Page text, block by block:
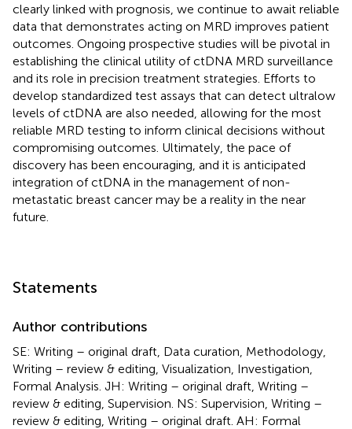
clearly linked with prognosis, we continue to await reliable
data that demonstrates acting on MRD improves patient
outcomes. Ongoing prospective studies will be pivotal in
establishing the clinical utility of ctDNA MRD surveillance
and its role in precision treatment strategies. Efforts to
develop standardized test assays that can detect ultralow
levels of ctDNA are also needed, allowing for the most
reliable MRD testing to inform clinical decisions without
compromising outcomes. Ultimately, the pace of
discovery has been encouraging, and it is anticipated
integration of ctDNA in the management of non-
metastatic breast cancer may be a reality in the near
future.
Statements
Author contributions
SE: Writing – original draft, Data curation, Methodology,
Writing – review & editing, Visualization, Investigation,
Formal Analysis. JH: Writing – original draft, Writing –
review & editing, Supervision. NS: Supervision, Writing –
review & editing, Writing – original draft. AH: Formal